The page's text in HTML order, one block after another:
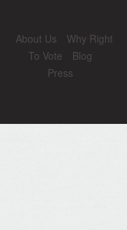
About Us
Why Right
To Vote
Blog
Press